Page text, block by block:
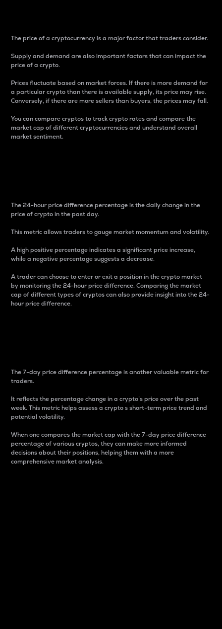
The price of a cryptocurrency is a major factor that traders consider.
Supply and demand are also important factors that can impact the
price of a crypto.
Prices fluctuate based on market forces. If there is more demand for
a particular crypto than there is available supply, its price may rise.
Conversely, if there are more sellers than buyers, the prices may fall.
You can compare cryptos to track crypto rates and compare the
market cap of different cryptocurrencies and understand overall
market sentiment.
The 24-hour price difference percentage is the daily change in the
price of crypto in the past day.
This metric allows traders to gauge market momentum and volatility.
A high positive percentage indicates a significant price increase,
while a negative percentage suggests a decrease.
A trader can choose to enter or exit a position in the crypto market
by monitoring the 24-hour price difference. Comparing the market
cap of different types of cryptos can also provide insight into the 24-
hour price difference.
The 7-day price difference percentage is another valuable metric for
traders.
It reflects the percentage change in a crypto’s price over the past
week. This metric helps assess a crypto s short-term price trend and
potential volatility.
When one compares the market cap with the 7-day price difference
percentage of various cryptos, they can make more informed
decisions about their positions, helping them with a more
comprehensive market analysis.